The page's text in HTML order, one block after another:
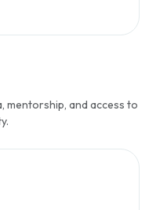
mentorship, and access to